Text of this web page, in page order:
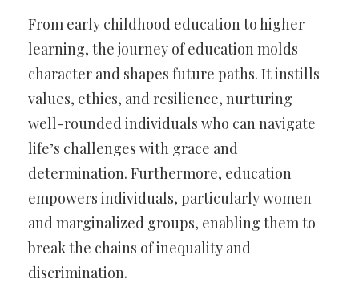
From early childhood education to higher
learning, the journey of education molds
character and shapes future paths. It instills
values, ethics, and resilience, nurturing
well-rounded individuals who can navigate
life’s challenges with grace and
determination. Furthermore, education
empowers individuals, particularly women
and marginalized groups, enabling them to
break the chains of inequality and
discrimination.